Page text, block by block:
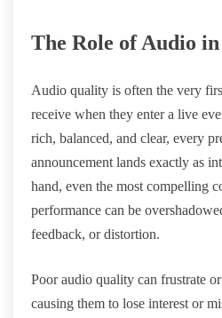
The Role of Audio
Audio quality is often the very
receive when they enter a live
rich, balanced, and clear, every
announcement lands exactly as
hand, even the most compelling
performance can be
feedback, or distortion.
Poor audio quality can frustrate
causing them to lose interest or